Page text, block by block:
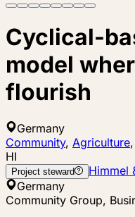
Cyclical-
model
flourish
Germany
Community, Agriculture,
HI
Project steward
Himmel
Germany
Community Group,